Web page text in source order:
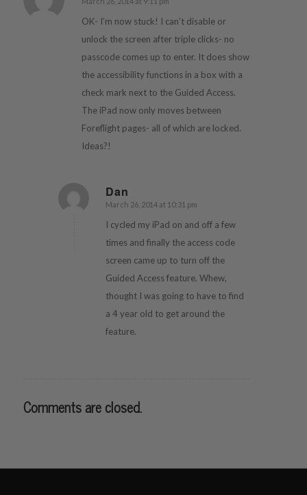
says:
OK- I’m now stuck! I can’t disable or
unlock the screen after triple clicks- no
passcode comes up to enter. It does show
the accessibility functions in a box with a
check mark next to the Guided Access.
The iPad now only moves between
Foreflight pages- all of which are locked.
Ideas?!
Dan
says:
March 26, 2014 at 10:31 pm
I cycled my iPad on and off a few
times and finally the access code
screen came up to turn off the
Guided Access feature. Whew,
thought I was going to have to find
a 4 year old to get around the
feature.
Comments are closed.